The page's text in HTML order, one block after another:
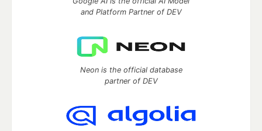
and Platform Partner of DEV
Neon is the official database
partner of DEV